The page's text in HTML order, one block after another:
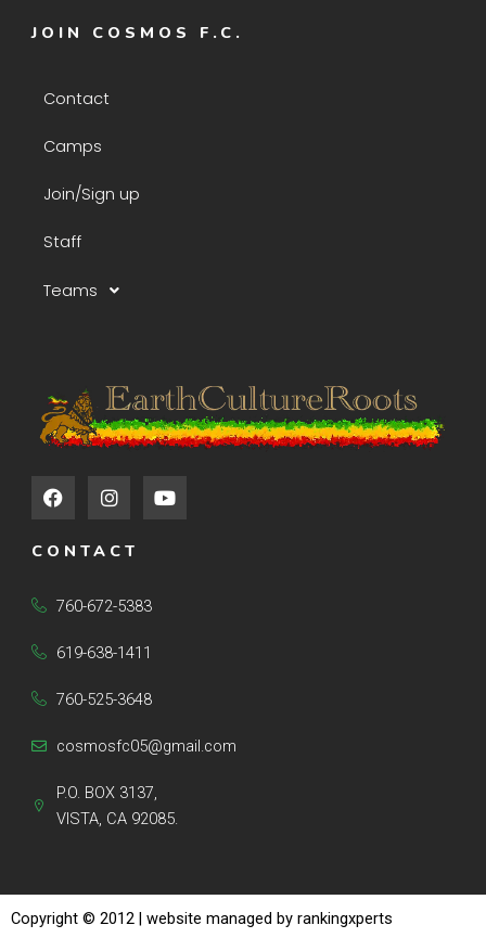
JOIN COSMOS F.C.
Contact
Camps
Join/Sign up
Staff
Teams
F
a
c
e
b
o
I
n
s
t
a
r
o
u
CONTACT
760-672-5383
619-638-1411
760-525-3648
cosmosfc05@gmail.com
P.O. BOX 3137,
VISTA, CA 92085.
Copyright © 2012 | website managed by rankingxperts